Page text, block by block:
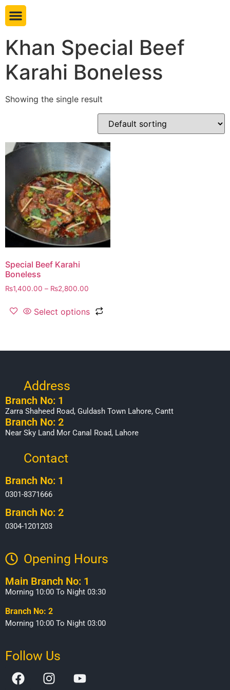
Khan Special Beef
Karahi Boneless
Showing the single result
Special Beef Karahi
Boneless
₨1,400.00 – ₨2,800.00
Select options
Address
Branch No: 1
Zarra Shaheed Road, Guldash Town Lahore, Cantt
Branch No: 2
Near Sky Land Mor Canal Road, Lahore
Contact
Branch No: 1
0301-8371666
Branch No: 2
0304-1201203
Opening Hours​
Main Branch No: 1
Morning 10:00 To Night 03:30
Branch No: 2
Morning 10:00 To Night 03:00
Follow Us